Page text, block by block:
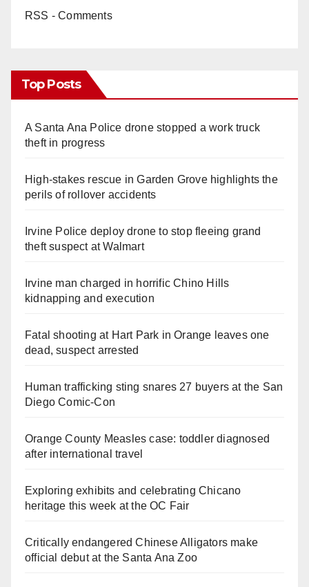
RSS - Comments
Top Posts
A Santa Ana Police drone stopped a work truck
theft in progress
High-stakes rescue in Garden Grove highlights the
perils of rollover accidents
Irvine Police deploy drone to stop fleeing grand
theft suspect at Walmart
Irvine man charged in horrific Chino Hills
kidnapping and execution
Fatal shooting at Hart Park in Orange leaves one
dead, suspect arrested
Human trafficking sting snares 27 buyers at the San
Diego Comic-Con
Orange County Measles case: toddler diagnosed
after international travel
Exploring exhibits and celebrating Chicano
heritage this week at the OC Fair
Critically endangered Chinese Alligators make
official debut at the Santa Ana Zoo